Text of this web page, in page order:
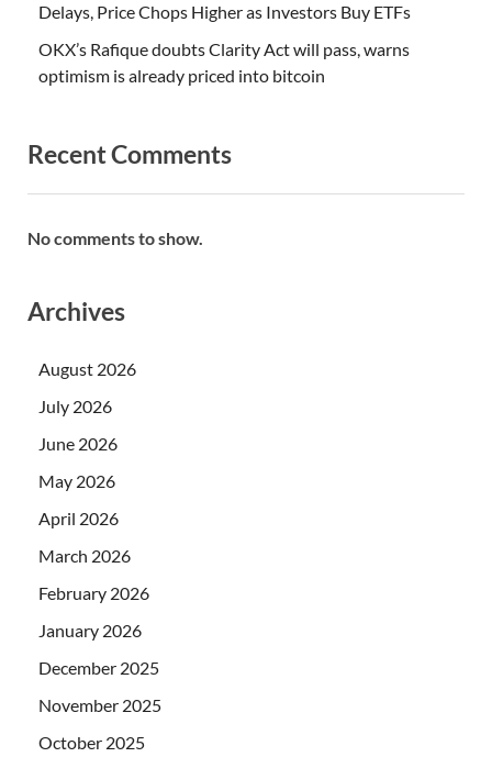
Delays, Price Chops Higher as Investors Buy ETFs
OKX’s Rafique doubts Clarity Act will pass, warns
optimism is already priced into bitcoin
Recent Comments
No comments to show.
Archives
August 2026
July 2026
June 2026
May 2026
April 2026
March 2026
February 2026
January 2026
December 2025
November 2025
October 2025